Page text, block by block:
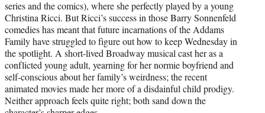
series and the comics), where she perfectly played by a young
Christina Ricci. But Ricci’s success in those Barry Sonnenfeld
comedies has meant that future incarnations of the Addams
Family have struggled to figure out how to keep Wednesday in
the spotlight. A short-lived Broadway musical cast her as a
conflicted young adult, yearning for her normie boyfriend and
self-conscious about her family’s weirdness; the recent
animated movies made her more of a disdainful child prodigy.
Neither approach feels quite right; both sand down the